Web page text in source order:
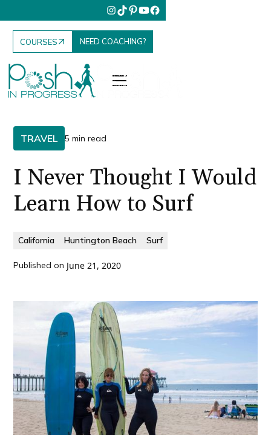
COURSES NEED COACHING?
TRAVEL 5 min read
I Never Thought I Would
Learn How to Surf
California Huntington Beach Surf
Published on June 21, 2020